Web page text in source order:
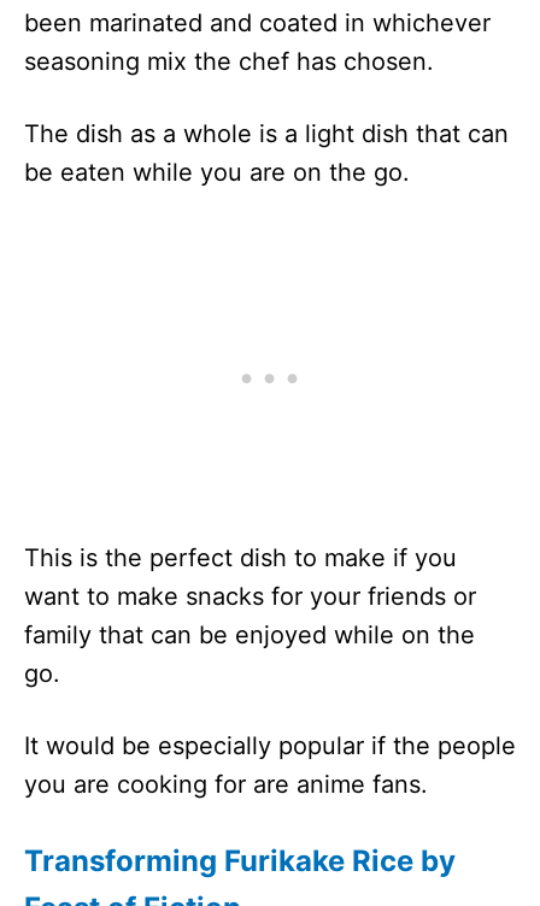
been marinated and coated in whichever
seasoning mix the chef has chosen.
The dish as a whole is a light dish that can
be eaten while you are on the go.
This is the perfect dish to make if you
want to make snacks for your friends or
family that can be enjoyed while on the
go.
It would be especially popular if the people
you are cooking for are anime fans.
Transforming Furikake Rice by